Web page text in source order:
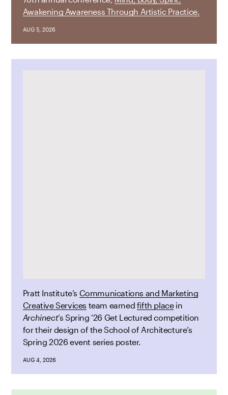
Awakening Awareness Through Artistic Practice.
AUG 5, 2026
Pratt Institute’s Communications and Marketing
Creative Services team earned fifth placein
Archinect’s Spring ’26 Get Lectured competition
for their design of the School of Architecture’s
Spring 2026 event series poster.
AUG 4, 2026